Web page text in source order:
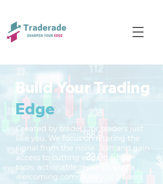
Build Your Trading
Edge
Created by traders for traders just
like you. We focus on filtering the
signal from the noise. Join and gain
access to cutting edge trading
tools, actionable research and a
welcoming community of traders.